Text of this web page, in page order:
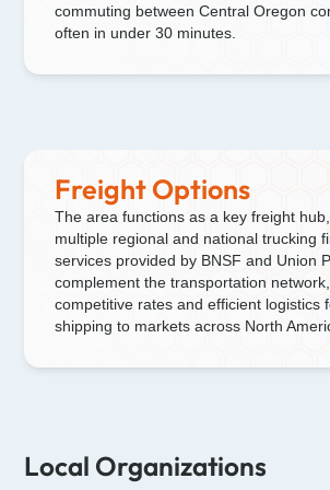
commuting between Central Oregon
often in under 30 minutes.
Freight Options
The area functions as a key freight
multiple regional and national trucking
services provided by BNSF and Union
complement the transportation
competitive rates and efficient logistics
shipping to markets across North
Local Organizations